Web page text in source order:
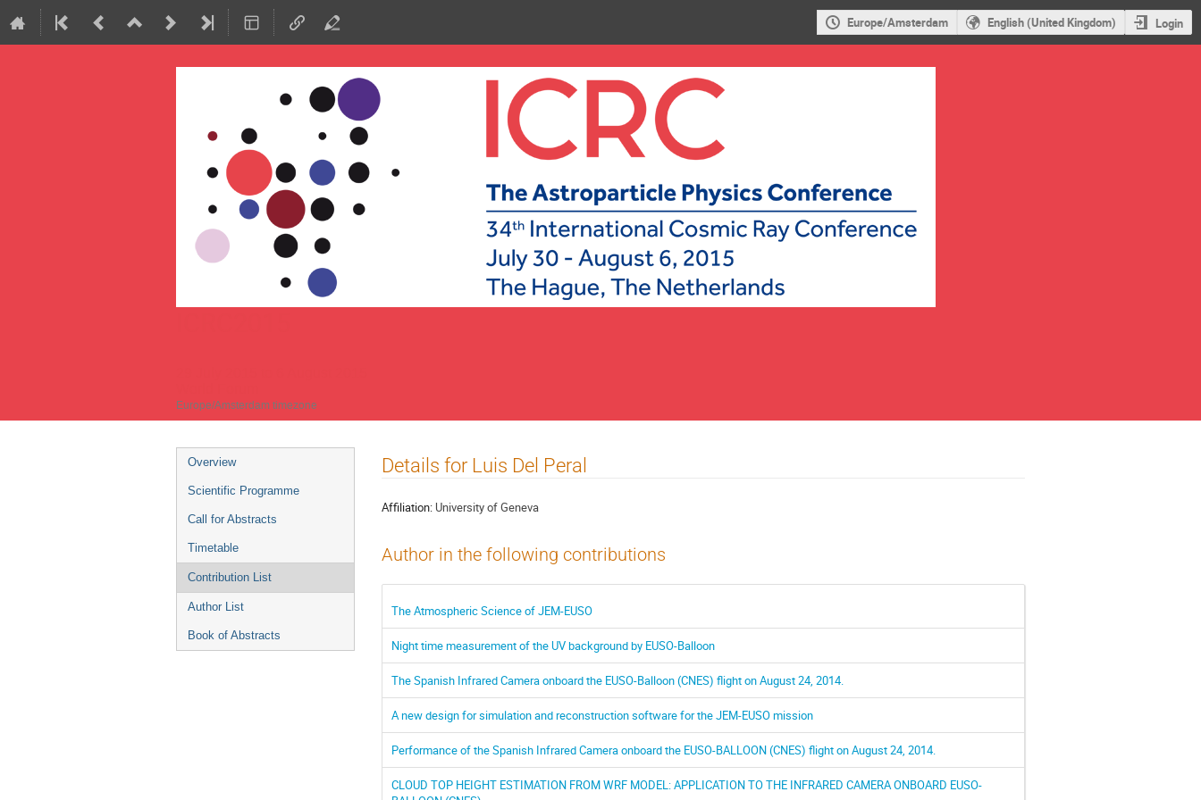
Europe/Amsterdam English (United Kingdom) Login
Europe/Amsterdam timezone
Event
menu
Overview
Scientific Programme
Call for Abstracts
Timetable
Contribution List
Author List
Book of Abstracts
Details for Luis Del Peral
Affiliation: University of Geneva
Author in the following contributions
The Atmospheric Science of JEM-EUSO
Night time measurement of the UV background by EUSO-Balloon
The Spanish Infrared Camera onboard the EUSO-Balloon (CNES) flight on August 24, 2014.
A new design for simulation and reconstruction software for the JEM-EUSO mission
Performance of the Spanish Infrared Camera onboard the EUSO-BALLOON (CNES) flight on August 24, 2014.
CLOUD TOP HEIGHT ESTIMATION FROM WRF MODEL: APPLICATION TO THE INFRARED CAMERA ONBOARD EUSO-